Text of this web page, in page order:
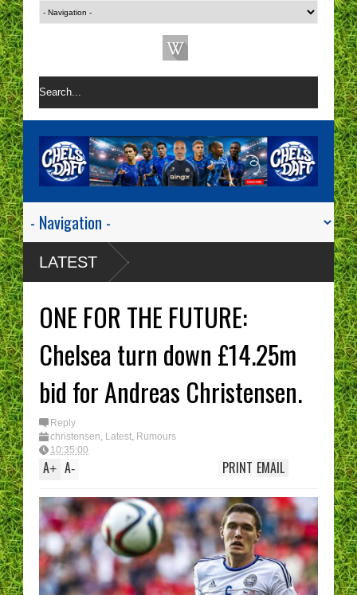
LATEST
ONE FOR THE FUTURE:
Chelsea turn down £14.25m
bid for Andreas Christensen.
Reply
christensen, Latest, Rumours
10:35:00
A+ A- EMAIL
PRINT